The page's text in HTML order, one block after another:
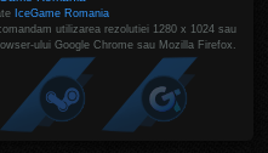
IceGame Romania
utilizarea rezolutiei 1280 x 1024 sau
ului Google Chrome sau Mozilla Firefox.